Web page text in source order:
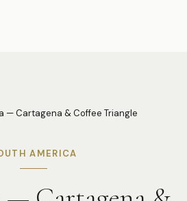
— Cartagena & Coffee Triangle
AMERICA